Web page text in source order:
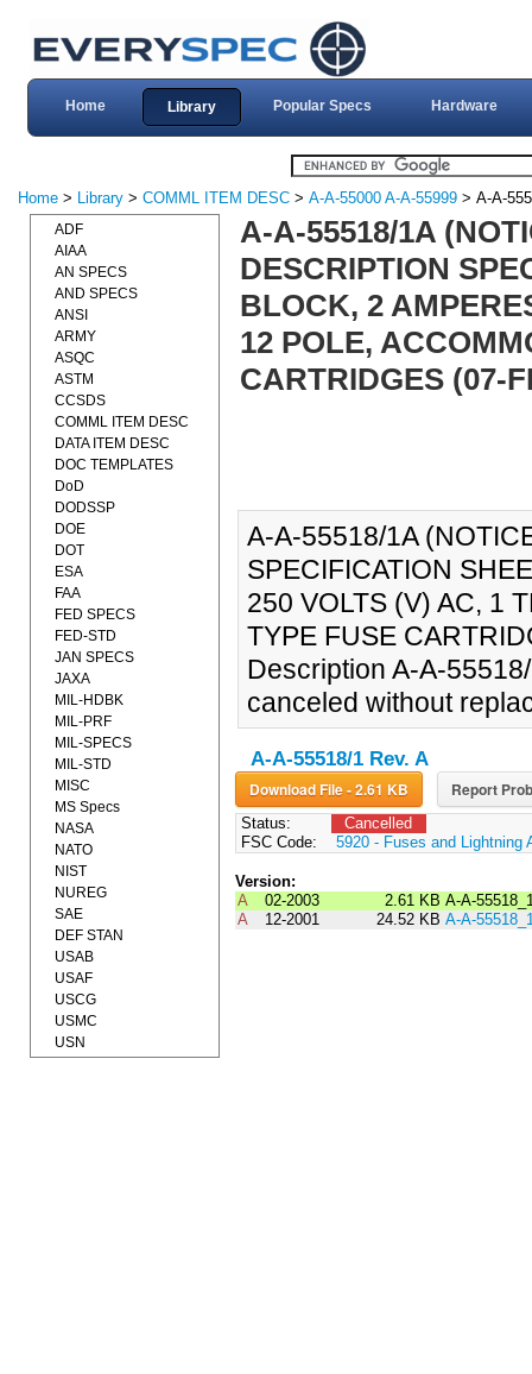
Home Library Popular Specs Hardware
Home > Library > COMML ITEM DESC > A-A-55000 A-A-55999 > A-A-
A-A-55518/1A
DESCRIPTION
BLOCK, 2
12 POLE,
CARTRIDGES (07-
A-A-55518/1A
SPECIFICATION
250 VOLTS (V) AC, 1
TYPE FUSE
Description A-A-
canceled without
A-A-55518/1 Rev. A
Download File - 2.61 KB Report
Status:
Cancelled
FSC Code:
5920 - Fuses and Lightning
Version:
A
02-2003 2.61 KB A-A-
A
12-2001 24.52 KB A-A-
ADF
AIAA
AN SPECS
AND SPECS
ANSI
ARMY
ASQC
ASTM
CCSDS
COMML ITEM DESC
DATA ITEM DESC
DOC TEMPLATES
DoD
DODSSP
DOE
DOT
ESA
FAA
FED SPECS
FED-STD
JAN SPECS
JAXA
MIL-HDBK
MIL-PRF
MIL-SPECS
MIL-STD
MISC
MS Specs
NASA
NATO
NIST
NUREG
SAE
DEF STAN
USAB
USAF
USCG
USMC
USN